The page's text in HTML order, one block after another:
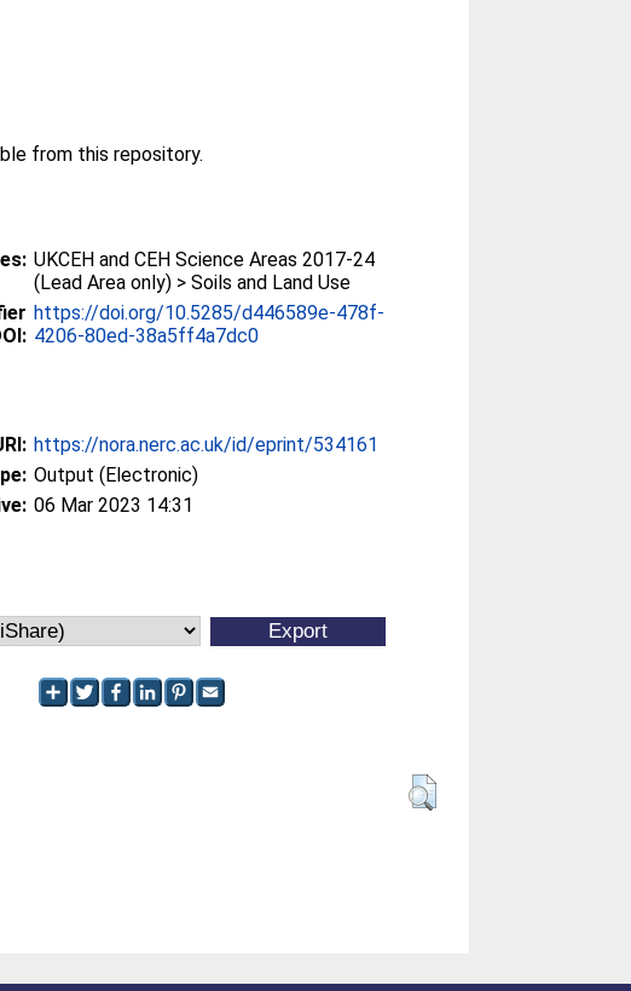
from this repository.
UKCEH and CEH Science Areas 2017-24
(Lead Area only) > Soils and Land Use
https://doi.org/10.5285/d446589e-478f-
4206-80ed-38a5ff4a7dc0
https://nora.nerc.ac.uk/id/eprint/534161
Output (Electronic)
06 Mar 2023 14:31